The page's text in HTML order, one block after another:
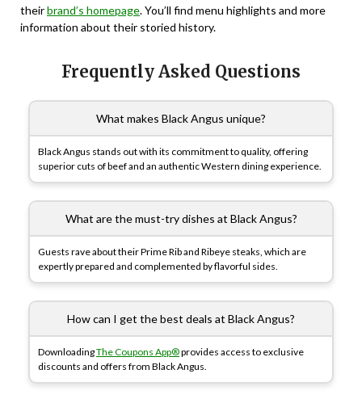
theirbrand’s homepage. You’ll find menu highlights and more
information about their storied history.
Frequently Asked Questions
What makes Black Angus unique?
Black Angus stands out with its commitment to quality, offering
superior cuts of beef and an authentic Western dining experience.
What are the must-try dishes at Black Angus?
Guests rave about their Prime Rib and Ribeye steaks, which are
expertly prepared and complemented by flavorful sides.
How can I get the best deals at Black Angus?
DownloadingThe Coupons App®provides access to exclusive
discounts and offers from Black Angus.